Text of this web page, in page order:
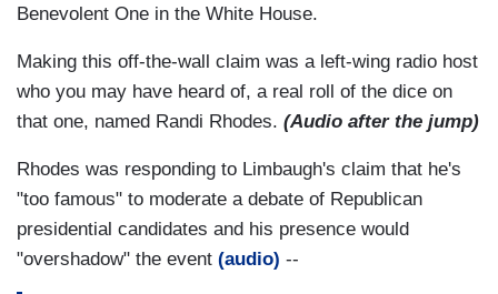
Benevolent One in the White House.
Making this off-the-wall claim was a left-wing radio host
who you may have heard of, a real roll of the dice on
that one, named Randi Rhodes. (Audio after the jump)
Rhodes was responding to Limbaugh's claim that he's
"too famous" to moderate a debate of Republican
presidential candidates and his presence would
"overshadow" the event (audio) --